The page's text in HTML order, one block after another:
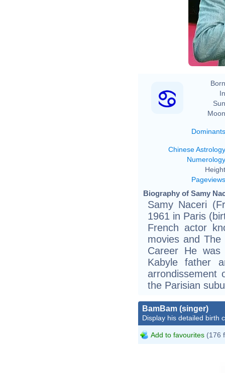
Dominants
Chinese Astrology
Numerology
Pageviews
Biography of Samy
Samy Naceri
1961 in Paris
French actor
movies and The
Career He
Kabyle father
arrondissement
the Parisian
BamBam (singer)
Display his detailed birth
Add to favourites (176